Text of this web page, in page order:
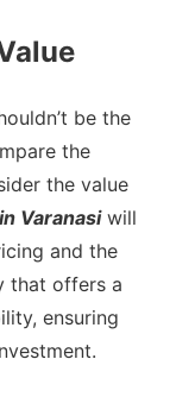
be the
the
the value
Varanasiwill
and the
that offers a
ensuring